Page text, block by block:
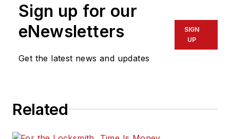
Sign up for our
eNewsletters
Get the latest news and updates
SIGN
UP
Related